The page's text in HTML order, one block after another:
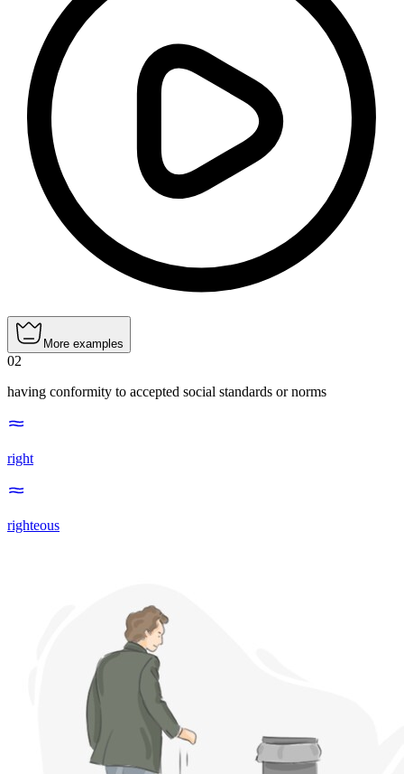
More examples
02
having conformity to accepted social standards or norms
right
righteous